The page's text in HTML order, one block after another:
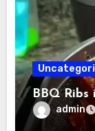
BBQ
admin